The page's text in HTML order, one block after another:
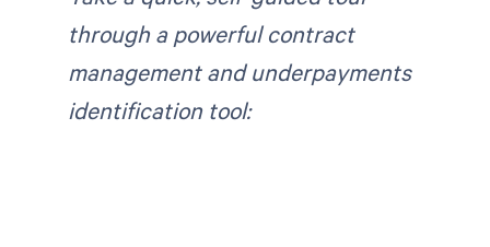
through a powerful contract
management and underpayments
identification tool: